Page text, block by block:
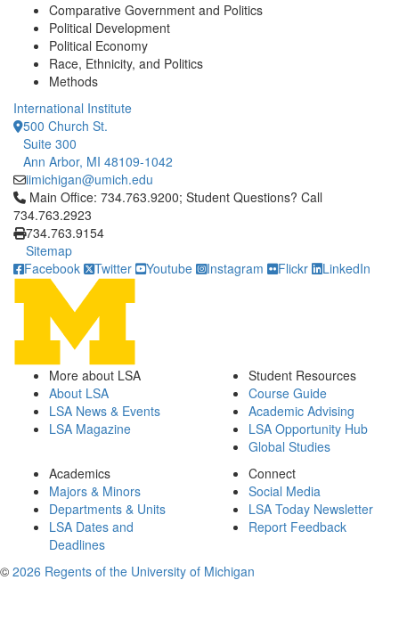
Comparative Government and Politics
Political Development
Political Economy
Race, Ethnicity, and Politics
Methods
International Institute
500 Church St.
Suite 300
Ann Arbor, MI 48109-1042
iimichigan@umich.edu
Click to call Main Office: 734.763.9200; Student Questions?
Main Office: 734.763.9200; Student Questions? Call
734.763.2923
734.763.9154
Sitemap
Facebook
Twitter Youtube Instagram Flickr LinkedIn
More about LSA
About LSA
LSA News & Events
LSA Magazine
Student Resources
Course Guide
Academic Advising
LSA Opportunity Hub
Global Studies
Academics
Majors & Minors
Departments & Units
LSA Dates and
Deadlines
Connect
Social Media
LSA Today Newsletter
Report Feedback
© 2026 Regents of the University of Michigan